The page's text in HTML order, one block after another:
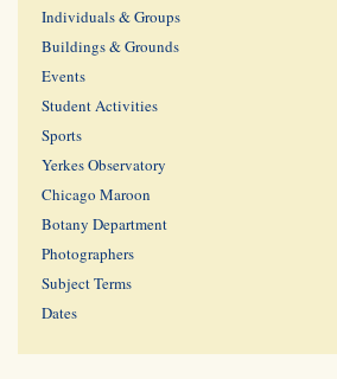
Individuals & Groups
Buildings & Grounds
Events
Student Activities
Sports
Yerkes Observatory
Chicago Maroon
Botany Department
Photographers
Subject Terms
Dates